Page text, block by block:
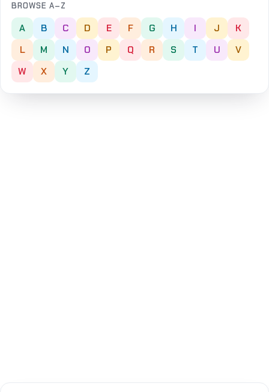
BROWSE A–Z
A B C D E F G H I J
K
L
M N O P Q R S T U
V
W
X Y Z